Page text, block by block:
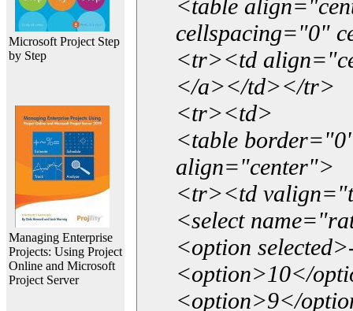
Microsoft Project Step
by Step
Managing Enterprise
Projects: Using Project
Online and Microsoft
Project Server
<table
cellspacing="0"
<tr><td
</a></td></tr>
<tr><td>
<table
align="center">
<tr><td
<select
<option
<option>10</
<option>9</